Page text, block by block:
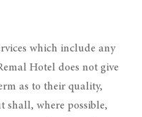
which include any
Hotel does not give
as to their quality,
shall, where possible,